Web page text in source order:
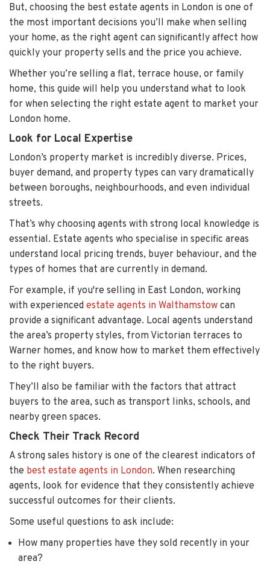
But, choosing the best estate agents in London is one of
the most important decisions you’ll make when selling
your home, as the right agent can significantly affect how
quickly your property sells and the price you achieve.
Whether you’re selling a flat, terrace house, or family
home, this guide will help you understand what to look
for when selecting the right estate agent to market your
London home.
Look for Local Expertise
London’s property market is incredibly diverse. Prices,
buyer demand, and property types can vary dramatically
between boroughs, neighbourhoods, and even individual
streets.
That’s why choosing agents with strong local knowledge is
essential. Estate agents who specialise in specific areas
understand local pricing trends, buyer behaviour, and the
types of homes that are currently in demand.
For example, if you're selling in East London, working
with experienced estate agents in Walthamstow can
provide a significant advantage. Local agents understand
the area’s property styles, from Victorian terraces to
Warner homes, and know how to market them effectively
to the right buyers.
They’ll also be familiar with the factors that attract
buyers to the area, such as transport links, schools, and
nearby green spaces.
Check Their Track Record
A strong sales history is one of the clearest indicators of
the best estate agents in London. When researching
agents, look for evidence that they consistently achieve
successful outcomes for their clients.
Some useful questions to ask include:
How many properties have they sold recently in your
area?